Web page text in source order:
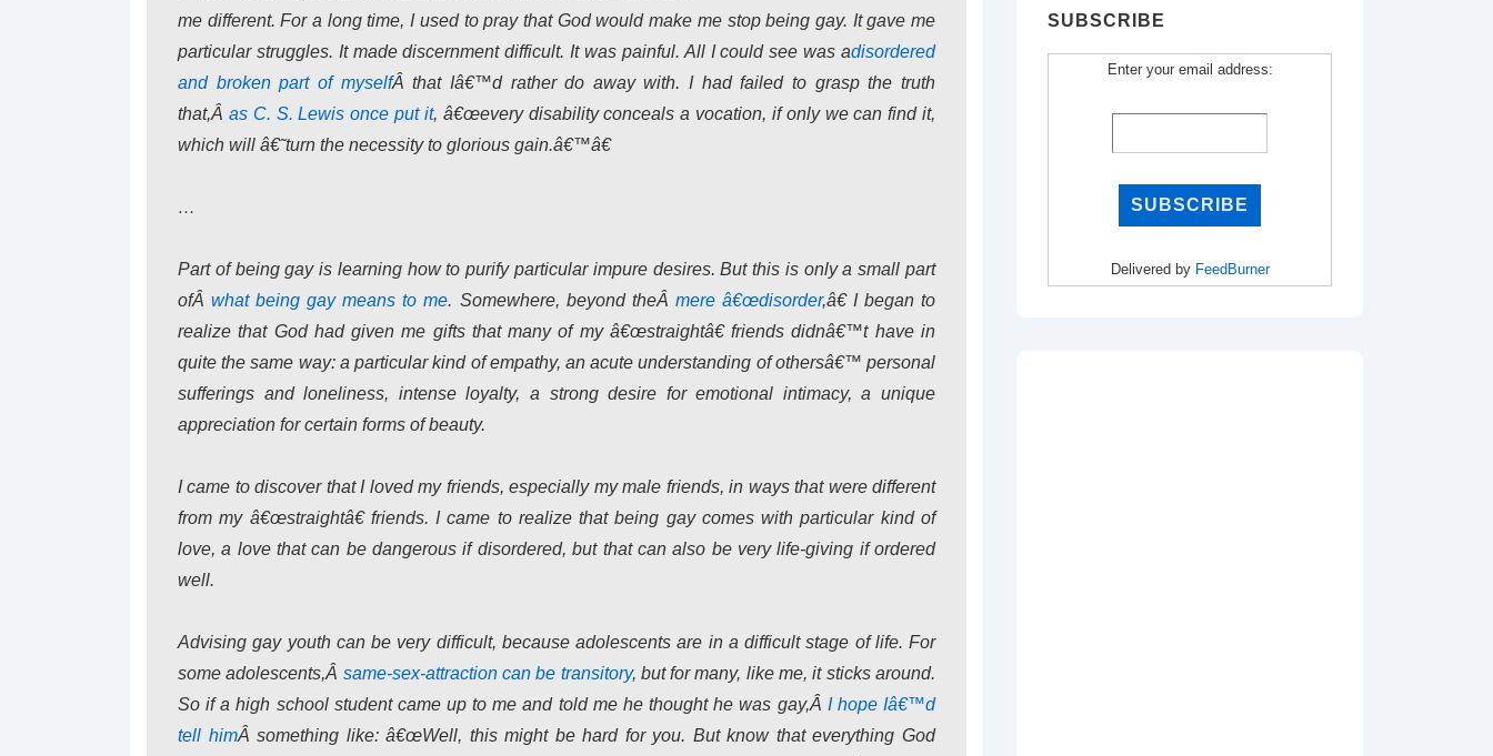
me different. For a long time, I used to pray that God would make me stop being gay. It gave me
particular struggles. It made discernment difficult. It was painful. All I could see was adisordered
and broken part of myselfÂ that Iâ€™d rather do away with. I had failed to grasp the truth
that,Â as C. S. Lewis once put it, â€œevery disability conceals a vocation, if only we can find it,
which will â€˜turn the necessity to glorious gain.â€™â€
…
Part of being gay is learning how to purify particular impure desires. But this is only a small part
ofÂwhat being gay means to me. Somewhere, beyond theÂ mere â€œdisorder,â€ I began to
realize that God had given me gifts that many of my â€œstraightâ€ friends didnâ€™t have in
quite the same way: a particular kind of empathy, an acute understanding of othersâ€™ personal
sufferings and loneliness, intense loyalty, a strong desire for emotional intimacy, a unique
appreciation for certain forms of beauty.
I came to discover that I loved my friends, especially my male friends, in ways that were different
from my â€œstraightâ€ friends. I came to realize that being gay comes with particular kind of
love, a love that can be dangerous if disordered, but that can also be very life-giving if ordered
well.
Advising gay youth can be very difficult, because adolescents are in a difficult stage of life. For
some adolescents,Â same-sex-attraction can be transitory, but for many, like me, it sticks around.
So if a high school student came up to me and told me he thought he was gay,Â I hope Iâ€™d
tell himÂ something like: â€œWell, this might be hard for you. But know that everything God
SUBSCRIBE
Enter your email address:
Delivered by FeedBurner